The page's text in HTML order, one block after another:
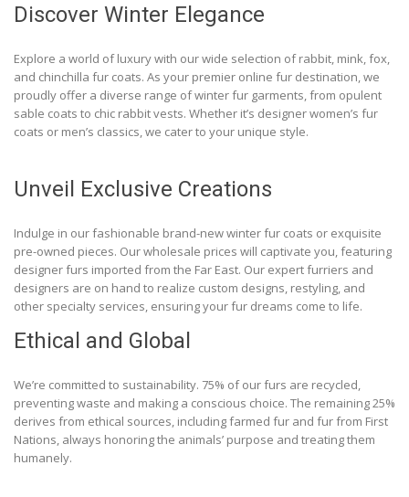
Discover Winter Elegance
Explore a world of luxury with our wide selection of rabbit, mink, fox,
and chinchilla fur coats. As your premier online fur destination, we
proudly offer a diverse range of winter fur garments, from opulent
sable coats to chic rabbit vests. Whether it’s designer women’s fur
coats or men’s classics, we cater to your unique style.
Unveil Exclusive Creations
Indulge in our fashionable brand-new winter fur coats or exquisite
pre-owned pieces. Our wholesale prices will captivate you, featuring
designer furs imported from the Far East. Our expert furriers and
designers are on hand to realize custom designs, restyling, and
other specialty services, ensuring your fur dreams come to life.
Ethical and Global
We’re committed to sustainability. 75% of our furs are recycled,
preventing waste and making a conscious choice. The remaining 25%
derives from ethical sources, including farmed fur and fur from First
Nations, always honoring the animals’ purpose and treating them
humanely.